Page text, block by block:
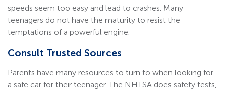
speeds seem too easy and lead to crashes. Many
teenagers do not have the maturity to resist the
temptations of a powerful engine.
Consult Trusted Sources
Parents have many resources to turn to when looking for
a safe car for their teenager. The NHTSA does safety tests,